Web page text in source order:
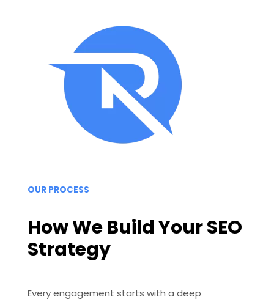
OUR PROCESS
How We Build Your SEO
Strategy
Every engagement starts with a deep